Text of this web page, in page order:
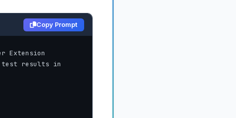
Copy Prompt
Extension
test results in